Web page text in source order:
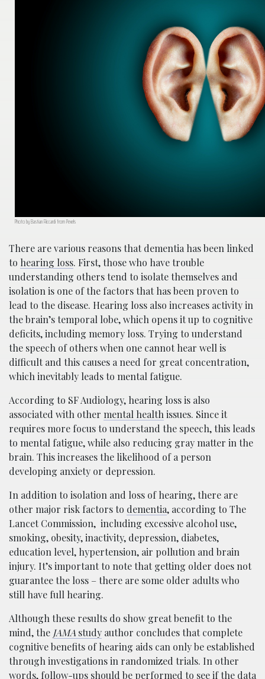
Photo by Bastian Riccardi from Pexels
There are various reasons that dementia has been linked
to hearing loss. First, those who have trouble
understanding others tend to isolate themselves and
isolation is one of the factors that has been proven to
lead to the disease. Hearing loss also increases activity in
the brain’s temporal lobe, which opens it up to cognitive
deficits, including memory loss. Trying to understand
the speech of others when one cannot hear well is
difficult and this causes a need for great concentration,
which inevitably leads to mental fatigue.
According to SF Audiology, hearing loss is also
associated with other mental healthissues. Since it
requires more focus to understand the speech, this leads
to mental fatigue, while also reducing gray matter in the
brain. This increases the likelihood of a person
developing anxiety or depression.
In addition to isolation and loss of hearing, there are
other major risk factors to dementia, according to The
Lancet Commission, including excessive alcohol use,
smoking, obesity, inactivity, depression, diabetes,
education level, hypertension, air pollution and brain
injury. It’s important to note that getting older does not
guarantee the loss – there are some older adults who
still have full hearing.
Although these results do show great benefit to the
mind, the JAMA study author concludes that complete
cognitive benefits of hearing aids can only be established
through investigations in randomized trials. In other
words, follow-ups should be performed to see if the data